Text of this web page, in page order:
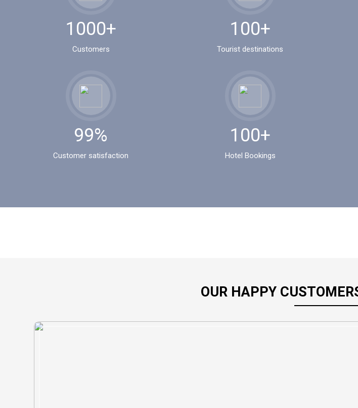
1000+
Customers
100+
Tourist destinations
99%
Customer satisfaction
100+
Hotel Bookings
OUR HAPPY